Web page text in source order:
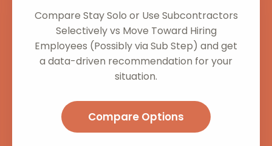
Compare Stay Solo or Use Subcontractors
Selectively vs Move Toward Hiring
Employees (Possibly via Sub Step) and get
a data-driven recommendation for your
situation.
Compare Options